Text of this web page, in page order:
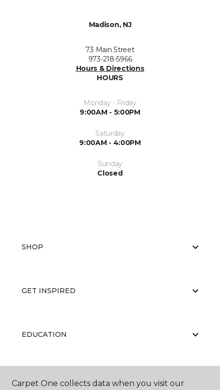
Madison, NJ
73 Main Street
973-218-5966
Hours & Directions
HOURS
Monday - Friday
9:00AM - 5:00PM
Saturday
9:00AM - 4:00PM
Sunday
Closed
SHOP
GET INSPIRED
EDUCATION
ABOUT US
Carpet One collects data when you visit our